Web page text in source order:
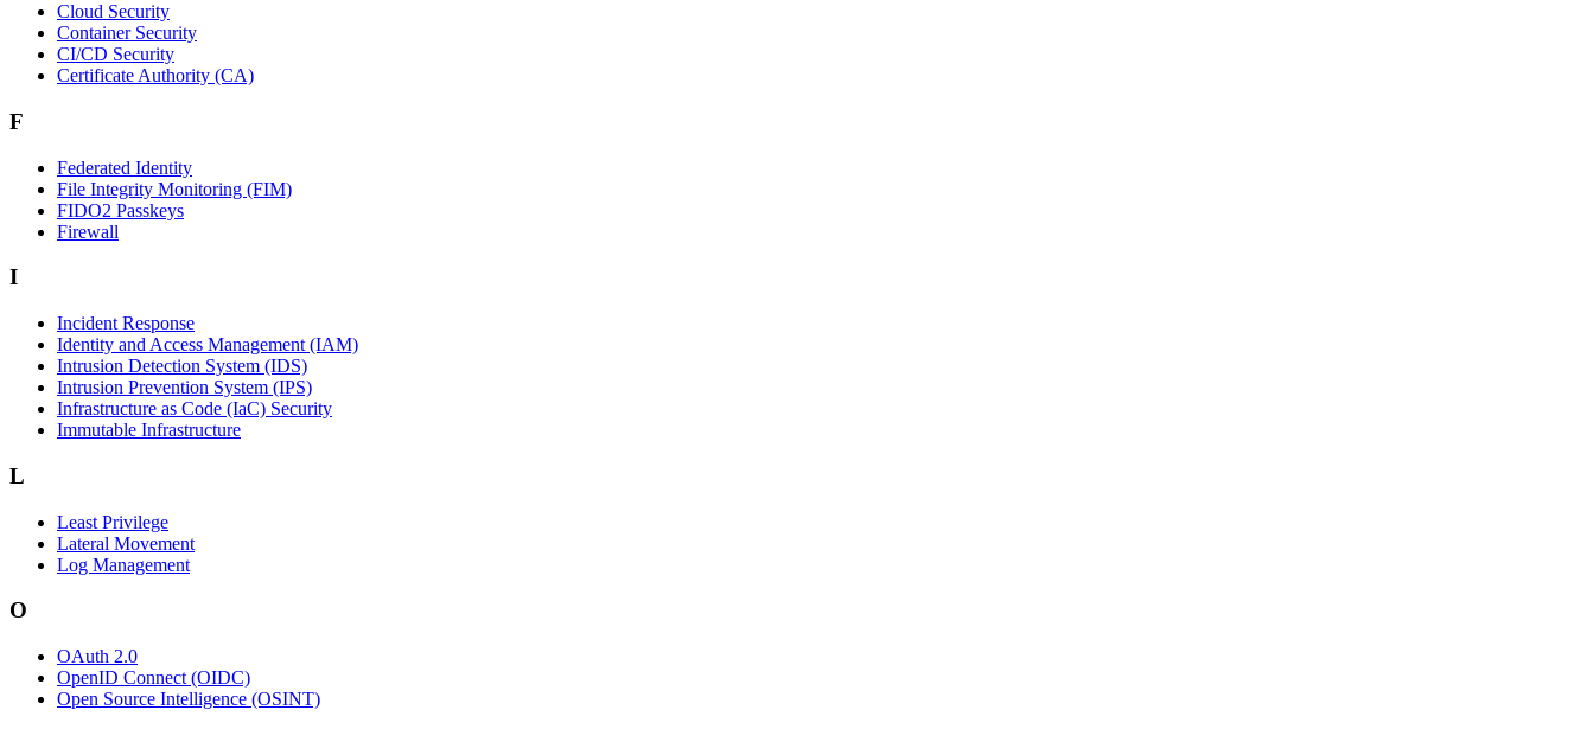
Cloud Security
Container Security
CI/CD Security
Certificate Authority (CA)
F
Federated Identity
File Integrity Monitoring (FIM)
FIDO2 Passkeys
Firewall
I
Incident Response
Identity and Access Management (IAM)
Intrusion Detection System (IDS)
Intrusion Prevention System (IPS)
Infrastructure as Code (IaC) Security
Immutable Infrastructure
L
Least Privilege
Lateral Movement
Log Management
O
OAuth 2.0
OpenID Connect (OIDC)
Open Source Intelligence (OSINT)